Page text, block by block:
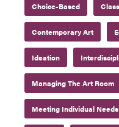
Choice-Based
Contemporary Art
Ideation
Managing The Art Room
Meeting Individual Needs